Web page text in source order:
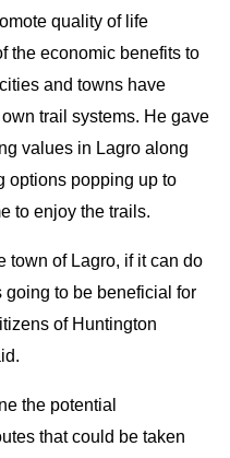
quality of life
the economic benefits to
and towns have
trail systems. He gave
values in Lagro along
options popping up to
to enjoy the trails.
town of Lagro, if it can do
going to be beneficial for
of Huntington
the potential
that could be taken